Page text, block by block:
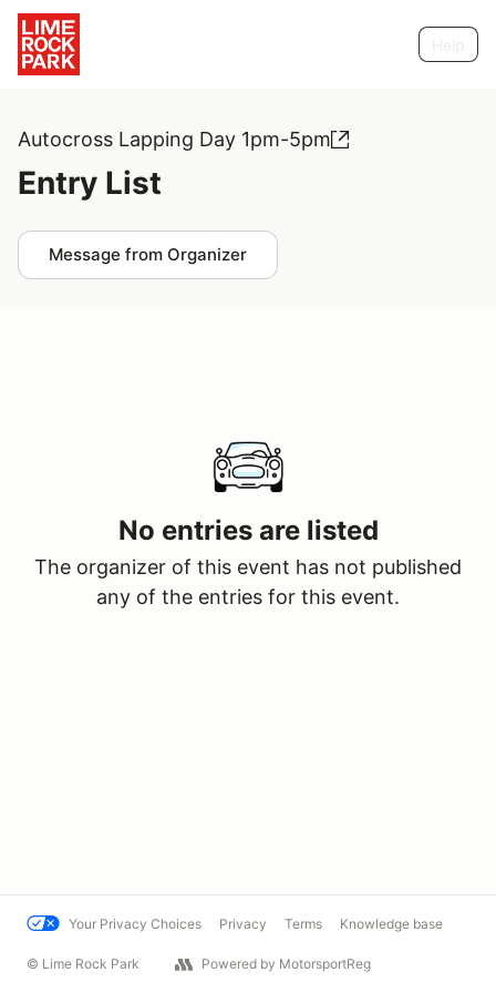
Autocross Lapping Day 1pm-5pm
Entry List
Message from Organizer
No entries are listed
The organizer of this event has not published
any of the entries for this event.
Your Privacy Choices Privacy Terms Knowledge base
© Lime Rock Park Powered by MotorsportReg